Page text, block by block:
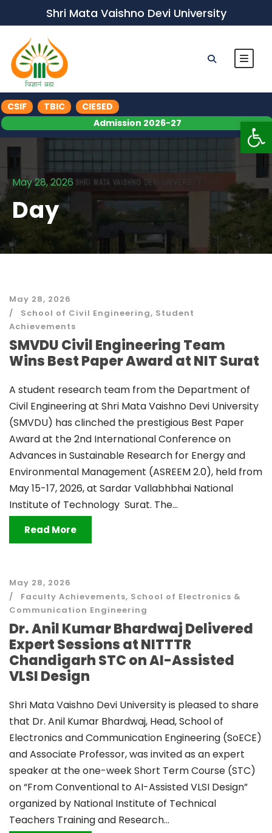
Shri Mata Vaishno Devi University
CSIF TBIC
CIESED
Admission 2026-27
May 28, 2026
Day
May 28, 2026
School of Civil Engineering, Student
Achievements
SMVDU Civil Engineering Team
Wins Best Paper Award at NIT Surat
A student research team from the Department of
Civil Engineering at Shri Mata Vaishno Devi University
(SMVDU) has clinched the prestigious Best Paper
Award at the 2nd International Conference on
Advances in Sustainable Research for Energy and
Environmental Management (ASREEM 2.0), held from
May 15-17, 2026, at Sardar Vallabhbhai National
Institute of Technology Surat. The...
Read More
May 28, 2026
Faculty Achievements, School of Electronics &
Communication Engineering
Dr. Anil Kumar Bhardwaj Delivered
Expert Sessions at NITTTR
Chandigarh STC on AI-Assisted
VLSI Design
Shri Mata Vaishno Devi University is pleased to share
that Dr. Anil Kumar Bhardwaj, Head, School of
Electronics and Communication Engineering (SoECE)
and Associate Professor, was invited as an expert
speaker at the one-week Short Term Course (STC)
on “From Conventional to AI-Assisted VLSI Design”
organized by National Institute of Technical
Teachers Training and Research...